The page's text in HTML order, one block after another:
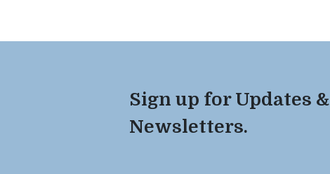
Sign up for Updates &
Newsletters.